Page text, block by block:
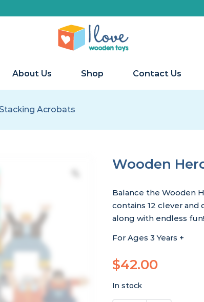
About Us Shop Contact Us
Acrobats
Wooden
Balance the Wooden
contains 12 clever and
along with endless fun!
For Ages 3 Years +
$42.00
In stock